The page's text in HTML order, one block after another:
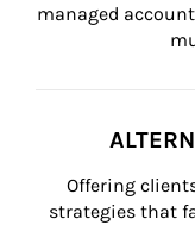
managed
Offering
strategies that